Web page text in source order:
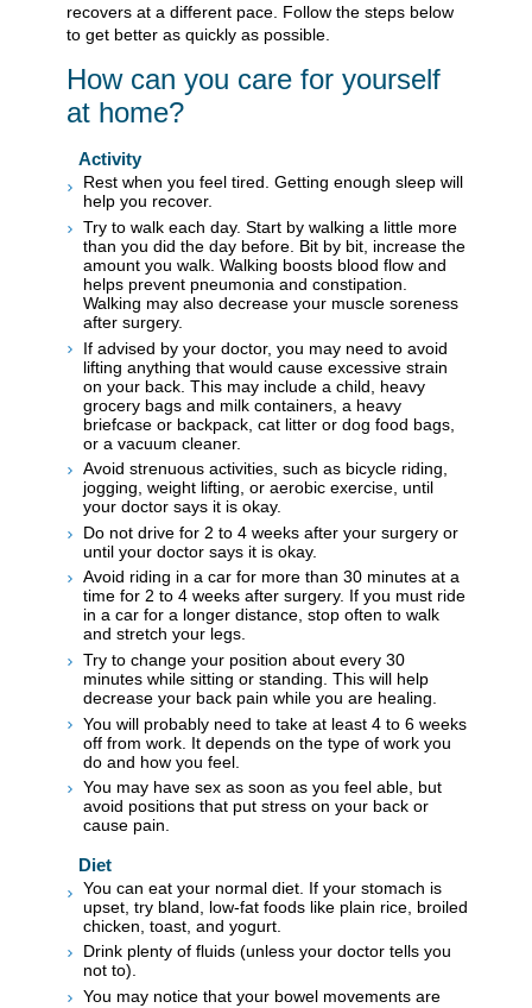
recovers at a different pace. Follow the steps below
to get better as quickly as possible.
How can you care for yourself
at home?
Activity
Rest when you feel tired. Getting enough sleep will
help you recover.
Try to walk each day. Start by walking a little more
than you did the day before. Bit by bit, increase the
amount you walk. Walking boosts blood flow and
helps prevent pneumonia and constipation.
Walking may also decrease your muscle soreness
after surgery.
If advised by your doctor, you may need to avoid
lifting anything that would cause excessive strain
on your back. This may include a child, heavy
grocery bags and milk containers, a heavy
briefcase or backpack, cat litter or dog food bags,
or a vacuum cleaner.
Avoid strenuous activities, such as bicycle riding,
jogging, weight lifting, or aerobic exercise, until
your doctor says it is okay.
Do not drive for 2 to 4 weeks after your surgery or
until your doctor says it is okay.
Avoid riding in a car for more than 30 minutes at a
time for 2 to 4 weeks after surgery. If you must ride
in a car for a longer distance, stop often to walk
and stretch your legs.
Try to change your position about every 30
minutes while sitting or standing. This will help
decrease your back pain while you are healing.
You will probably need to take at least 4 to 6 weeks
off from work. It depends on the type of work you
do and how you feel.
You may have sex as soon as you feel able, but
avoid positions that put stress on your back or
cause pain.
Diet
You can eat your normal diet. If your stomach is
upset, try bland, low-fat foods like plain rice, broiled
chicken, toast, and yogurt.
Drink plenty of fluids (unless your doctor tells you
not to).
You may notice that your bowel movements are